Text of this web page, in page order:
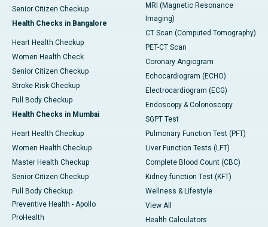
Senior Citizen Checkup
Health Checks in Bangalore
Heart Health Checkup
Women Health Check
Senior Citizen Checkup
Stroke Risk Checkup
Full Body Checkup
Health Checks in Mumbai
Heart Health Checkup
Women Health Checkup
Master Health Checkup
Senior Citizen Checkup
Full Body Checkup
Preventive Health - Apollo
ProHealth
MRI (Magnetic Resonance
Imaging)
CT Scan (Computed Tomography)
PET-CT Scan
Coronary Angiogram
Echocardiogram (ECHO)
Electrocardiogram (ECG)
Endoscopy & Colonoscopy
SGPT Test
Pulmonary Function Test (PFT)
Liver Function Tests (LFT)
Complete Blood Count (CBC)
Kidney function Test (KFT)
Wellness & Lifestyle
View All
Health Calculators